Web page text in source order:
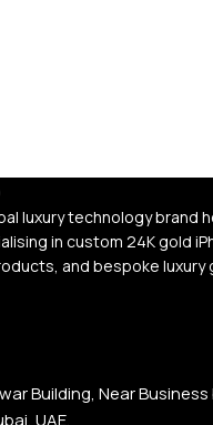
luxury technology brand
in custom 24K gold
and bespoke
Building, Near
UAE.
Watch 8